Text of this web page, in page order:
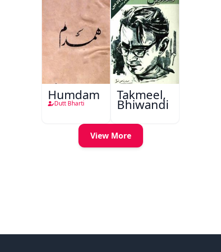
Humdam
Dutt Bharti
Takmeel,
Bhiwandi
View More